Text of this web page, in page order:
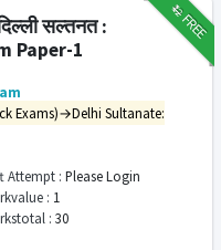
₹12FREE
सल्तनत :
Paper-1
Exams)→Delhi Sultanate:
Attempt : Please Login
: 1
: 30